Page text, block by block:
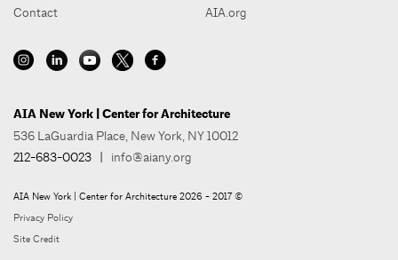
Contact
AIA.org
AIA New York | Center for Architecture
536 LaGuardia Place, New York, NY 10012
212-683-0023 | info@aiany.org
AIA New York | Center for Architecture 2026 - 2017 ©
Privacy Policy
Site Credit